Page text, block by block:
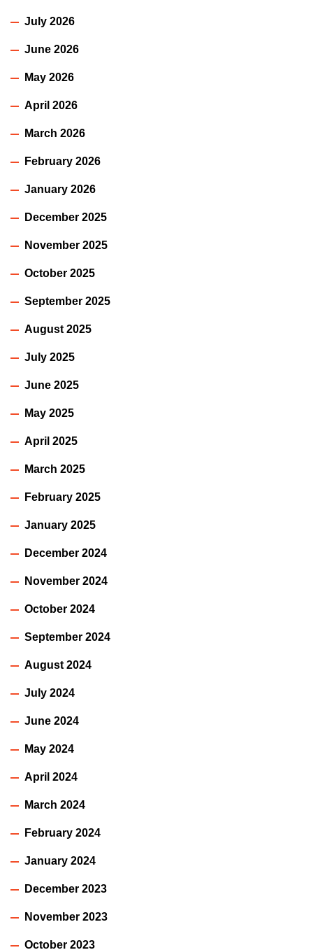
July 2026
June 2026
May 2026
April 2026
March 2026
February 2026
January 2026
December 2025
November 2025
October 2025
September 2025
August 2025
July 2025
June 2025
May 2025
April 2025
March 2025
February 2025
January 2025
December 2024
November 2024
October 2024
September 2024
August 2024
July 2024
June 2024
May 2024
April 2024
March 2024
February 2024
January 2024
December 2023
November 2023
October 2023